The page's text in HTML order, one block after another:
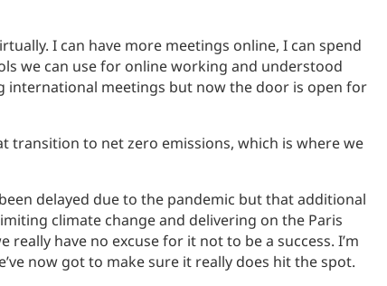
I can have more meetings online, I can spend
we can use for online working and understood
meetings but now the door is open for
transition to net zero emissions, which is where we
delayed due to the pandemic but that additional
climate change and delivering on the Paris
have no excuse for it not to be a success. I’m
now got to make sure it really does hit the spot.